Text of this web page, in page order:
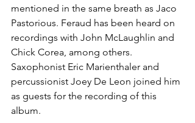
mentioned in the same breath as Jaco
Pastorious. Feraud has been heard on
recordings with John McLaughlin and
Chick Corea, among others.
Saxophonist Eric Marienthaler and
percussionist Joey De Leon joined him
as guests for the recording of this
album.